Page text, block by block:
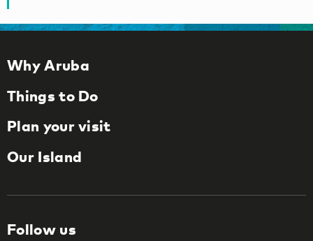
Why Aruba
Things to Do
Plan your visit
Our Island
Follow us